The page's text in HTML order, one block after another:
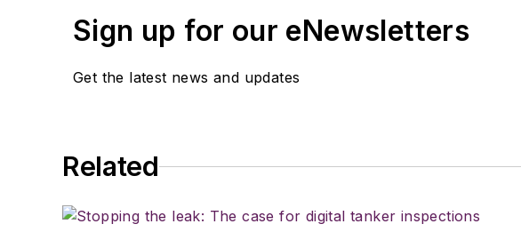
Sign up for our eNewsletters
Get the latest news and updates
Related